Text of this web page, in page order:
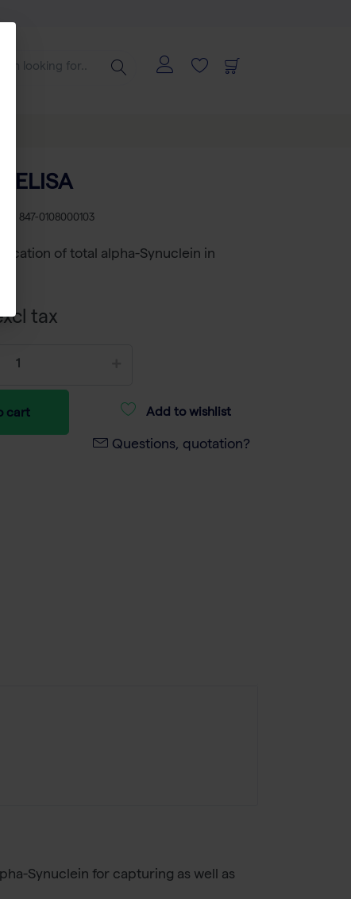
ELISA
RS 847-0108000103
of total alpha-Synuclein in
tax
cart Add to wishlist
Questions, quotation?
Synuclein for capturing as well as